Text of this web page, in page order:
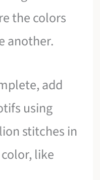
the colors
another.
add
using
stitches in
like